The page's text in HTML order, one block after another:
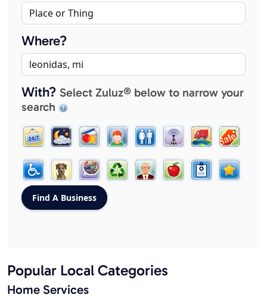
Where?
With? Select Zuluz® below to narrow your
search
Popular Local Categories
Home Services